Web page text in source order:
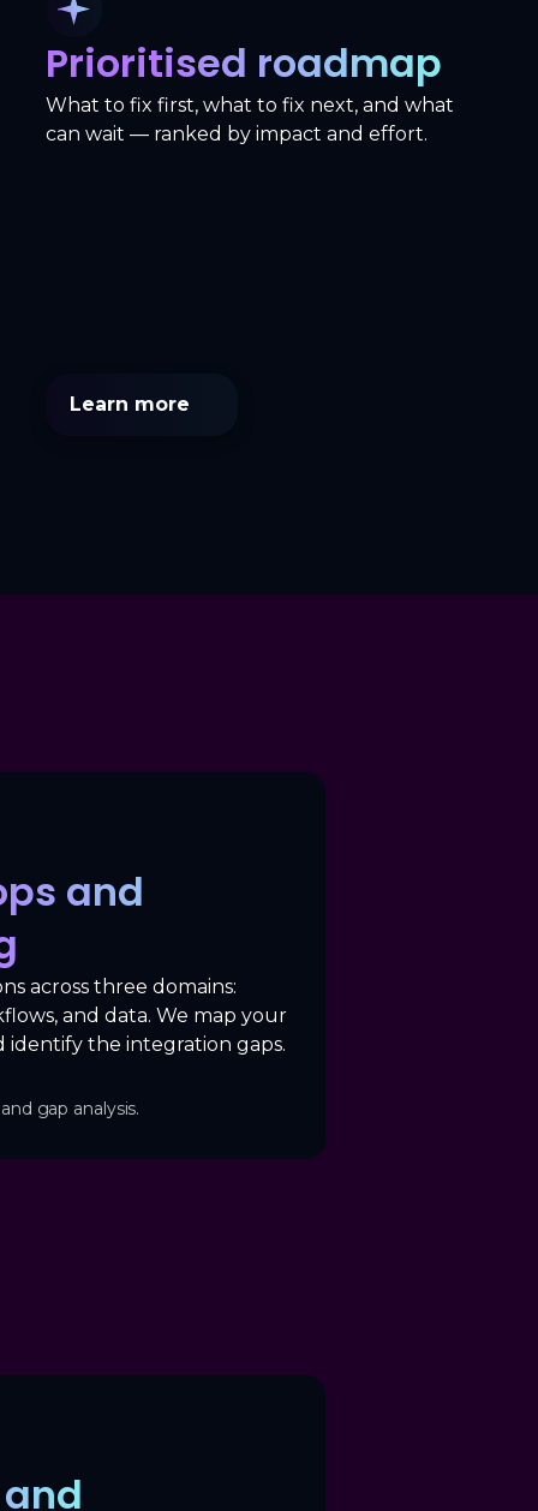
Prioritised roadmap
What to fix first, what to fix next, and what
can wait — ranked by impact and effort.
Learn more
and
across three domains:
and data. We map your
identify the integration gaps.
gap analysis.